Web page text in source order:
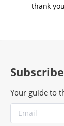
thank
Your guide to